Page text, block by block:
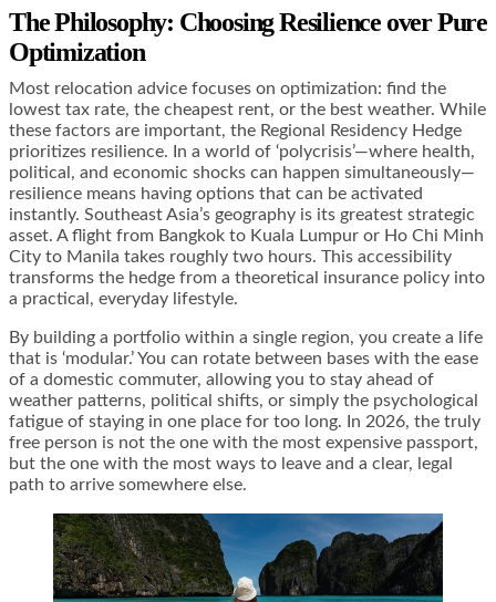
The Philosophy: Choosing Resilience over Pure
Optimization
Most relocation advice focuses on optimization: find the
lowest tax rate, the cheapest rent, or the best weather. While
these factors are important, the Regional Residency Hedge
prioritizes resilience. In a world of ‘polycrisis’—where health,
political, and economic shocks can happen simultaneously—
resilience means having options that can be activated
instantly. Southeast Asia’s geography is its greatest strategic
asset. A flight from Bangkok to Kuala Lumpur or Ho Chi Minh
City to Manila takes roughly two hours. This accessibility
transforms the hedge from a theoretical insurance policy into
a practical, everyday lifestyle.
By building a portfolio within a single region, you create a life
that is ‘modular.’ You can rotate between bases with the ease
of a domestic commuter, allowing you to stay ahead of
weather patterns, political shifts, or simply the psychological
fatigue of staying in one place for too long. In 2026, the truly
free person is not the one with the most expensive passport,
but the one with the most ways to leave and a clear, legal
path to arrive somewhere else.